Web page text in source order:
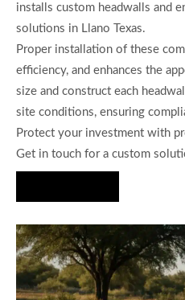
installs custom headwalls and
solutions in Llano Texas.
Proper installation of these
efficiency, and enhances the
size and construct each
site conditions, ensuring
Protect your investment with
Get in touch for a custom